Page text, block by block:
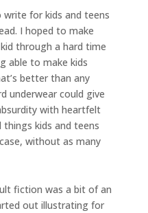
for kids and teens
I hoped to make
through a hard time
able to make kids
better than any
underwear could give
with heartfelt
kids and teens
without as many
fiction was a bit of an
out illustrating for